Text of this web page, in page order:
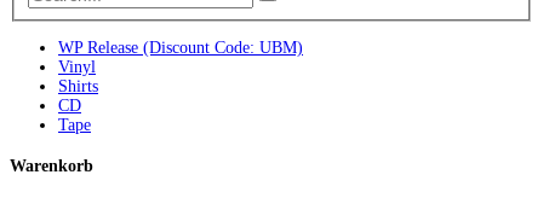
WP Release (Discount Code: UBM)
Vinyl
Shirts
CD
Tape
Warenkorb